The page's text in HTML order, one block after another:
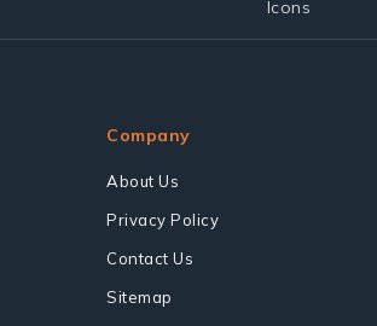
Company
About Us
Privacy Policy
Contact Us
Sitemap